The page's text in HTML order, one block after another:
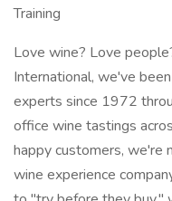
Training
Love wine? Love
International, we've
experts since 1972
office wine tastings
happy customers, we're
wine experience